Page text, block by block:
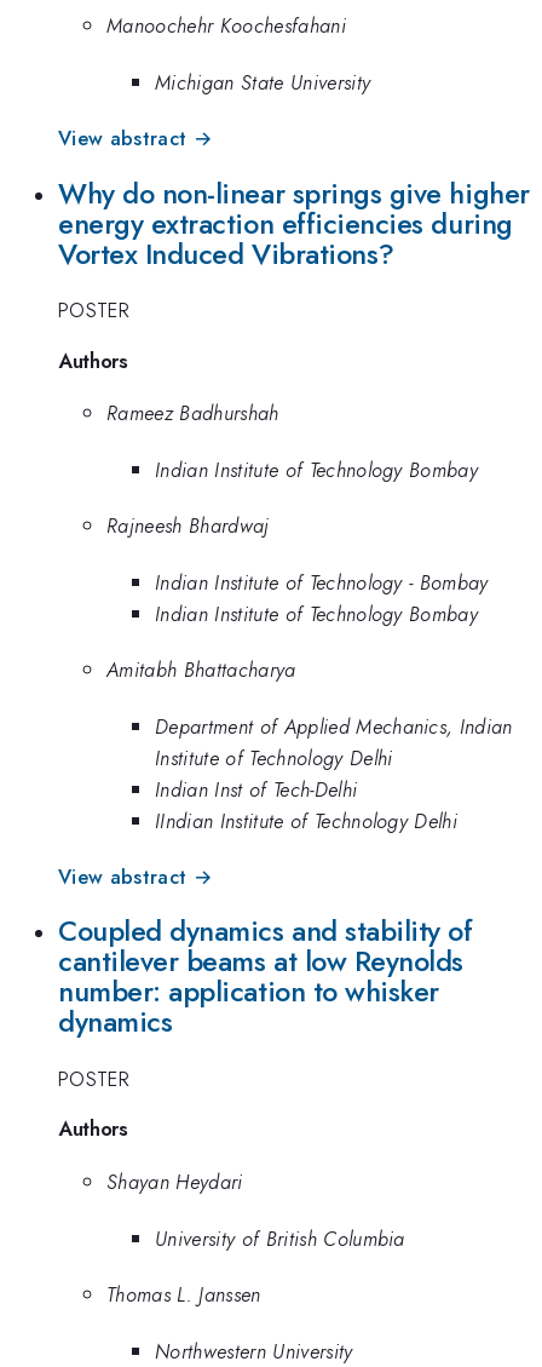
Manoochehr Koochesfahani
Michigan State University
View abstract →
Why do non-linear springs give higher
energy extraction efficiencies during
Vortex Induced Vibrations?
POSTER
Authors
Rameez Badhurshah
Indian Institute of Technology Bombay
Rajneesh Bhardwaj
Indian Institute of Technology - Bombay
Indian Institute of Technology Bombay
Amitabh Bhattacharya
Department of Applied Mechanics, Indian
Institute of Technology Delhi
Indian Inst of Tech-Delhi
IIndian Institute of Technology Delhi
View abstract →
Coupled dynamics and stability of
cantilever beams at low Reynolds
number: application to whisker
dynamics
POSTER
Authors
Shayan Heydari
University of British Columbia
Thomas L. Janssen
Northwestern University